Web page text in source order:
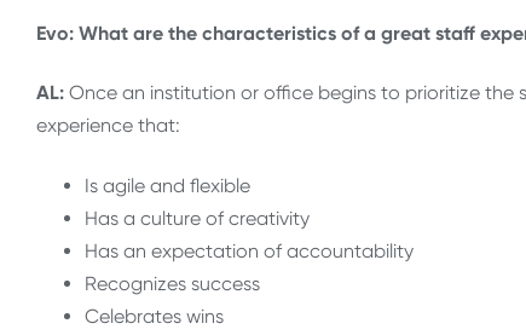
Evo: What are the characteristics of a great staff
AL: Once an institution or office begins to prioritize the
experience that:
Is agile and flexible
Has a culture of creativity
Has an expectation of accountability
Recognizes success
Celebrates wins